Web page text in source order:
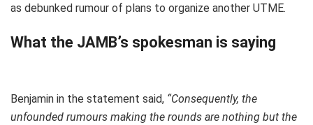
as debunked rumour of plans to organize another UTME.
What the JAMB’s spokesman is saying
Benjamin in the statement said, “Consequently, the
unfounded rumours making the rounds are nothing but the